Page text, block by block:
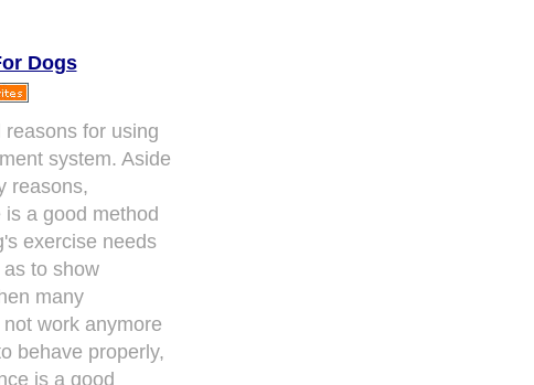
Dogs
for using
system. Aside
reasons,
a good method
exercise needs
to show
many
work anymore
behave properly,
is a good